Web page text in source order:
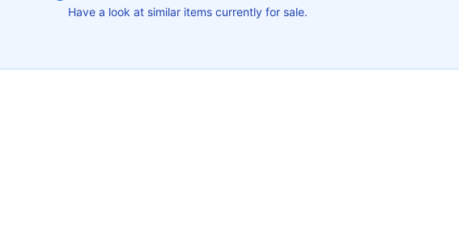
Have a look at similar items currently for sale.